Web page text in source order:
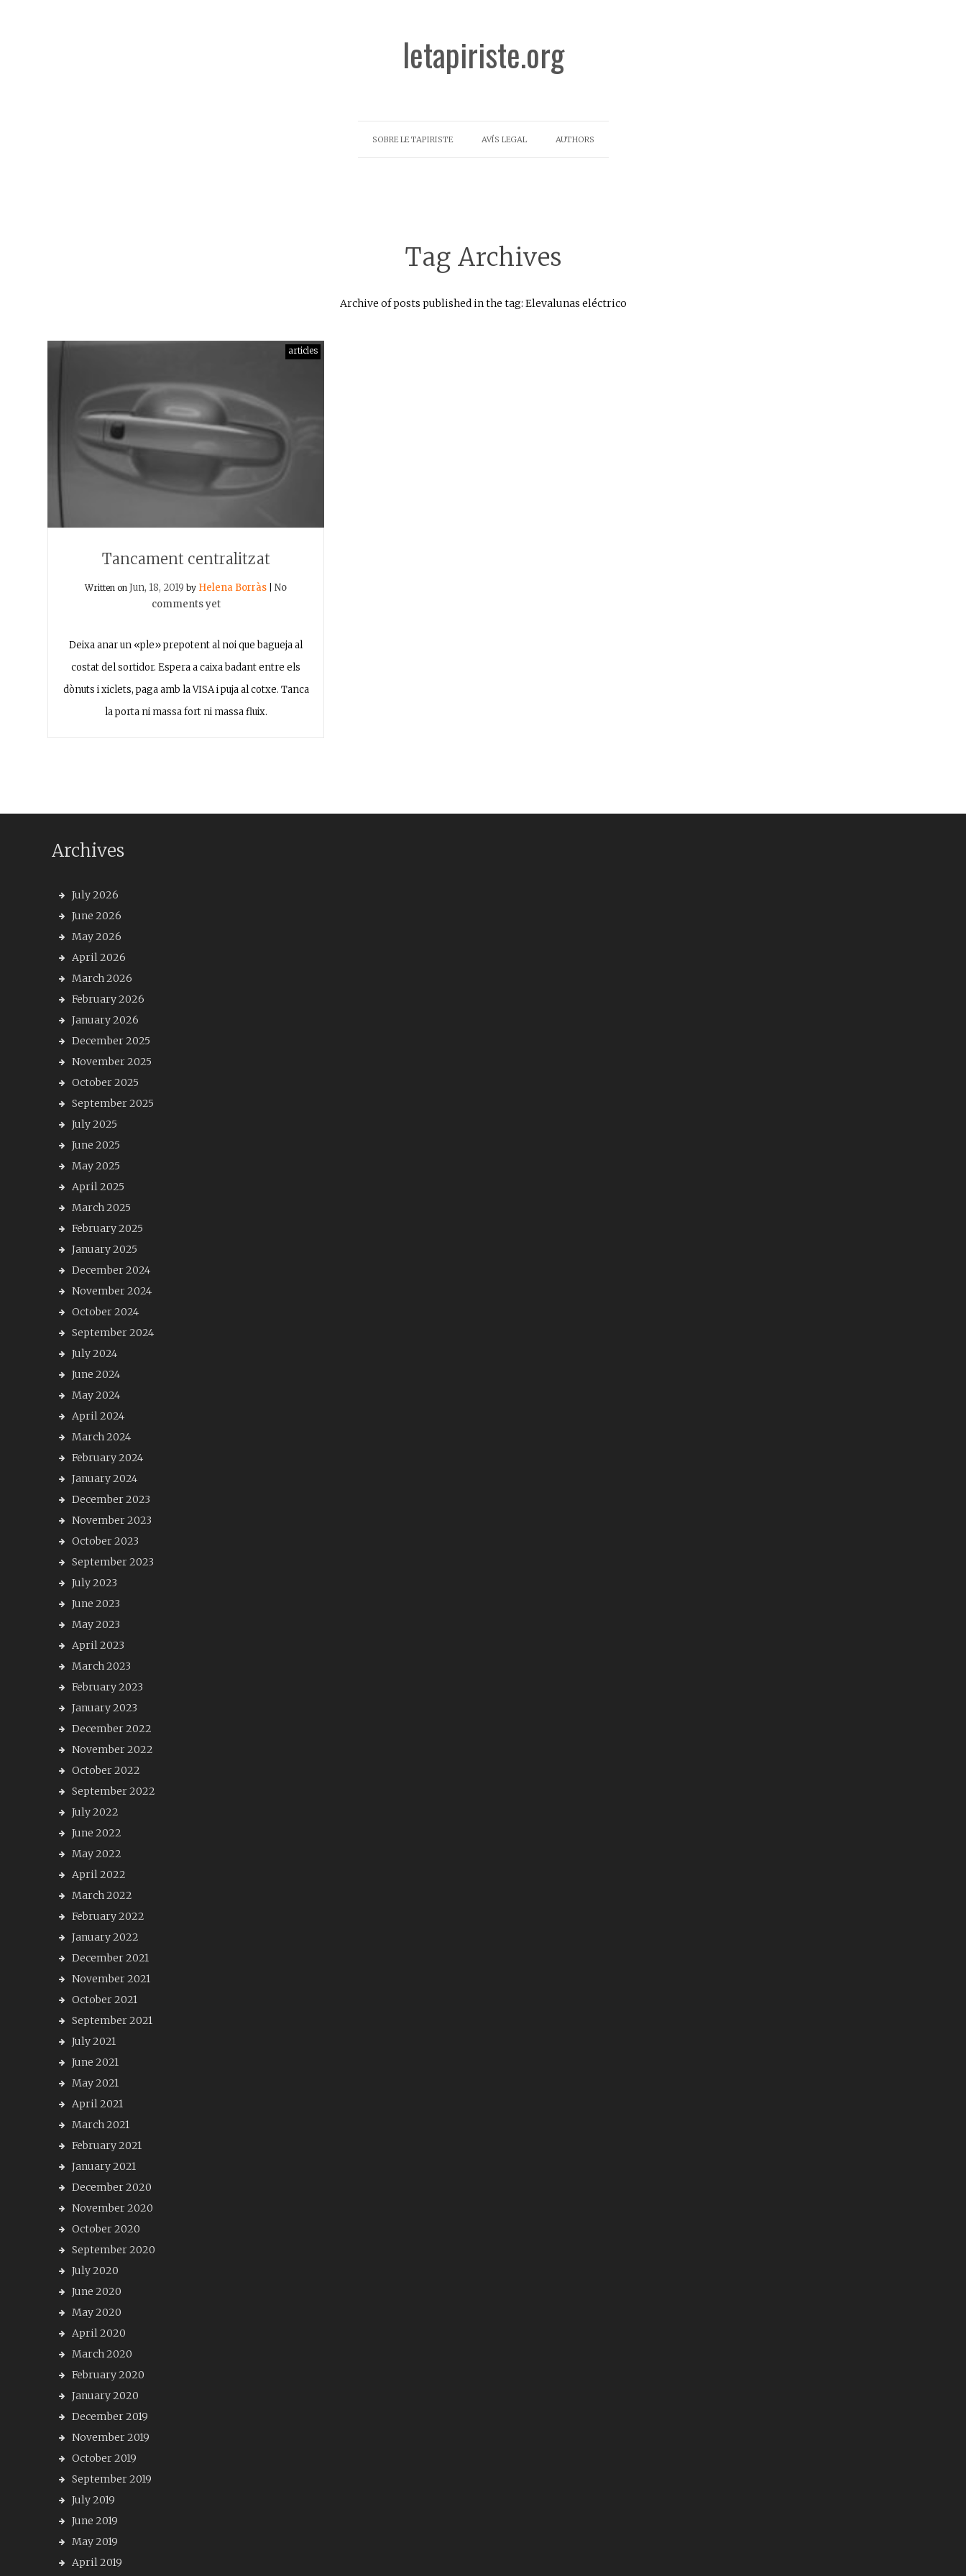
letapiriste.org
SOBRE LE TAPIRISTE AVÍS LEGAL AUTHORS
Tag Archives
Archive of posts published in the tag: Elevalunas eléctrico
articles
Tancament centralitzat
Written onJun, 18, 2019 by Helena Borràs |No
comments yet
Deixa anar un «ple» prepotent al noi que bagueja al
costat del sortidor. Espera a caixa badant entre els
dònuts i xiclets, paga amb la VISA i puja al cotxe. Tanca
la porta ni massa fort ni massa fluix.
Archives
July 2026
June 2026
May 2026
April 2026
March 2026
February 2026
January 2026
December 2025
November 2025
October 2025
September 2025
July 2025
June 2025
May 2025
April 2025
March 2025
February 2025
January 2025
December 2024
November 2024
October 2024
September 2024
July 2024
June 2024
May 2024
April 2024
March 2024
February 2024
January 2024
December 2023
November 2023
October 2023
September 2023
July 2023
June 2023
May 2023
April 2023
March 2023
February 2023
January 2023
December 2022
November 2022
October 2022
September 2022
July 2022
June 2022
May 2022
April 2022
March 2022
February 2022
January 2022
December 2021
November 2021
October 2021
September 2021
July 2021
June 2021
May 2021
April 2021
March 2021
February 2021
January 2021
December 2020
November 2020
October 2020
September 2020
July 2020
June 2020
May 2020
April 2020
March 2020
February 2020
January 2020
December 2019
November 2019
October 2019
September 2019
July 2019
June 2019
May 2019
April 2019